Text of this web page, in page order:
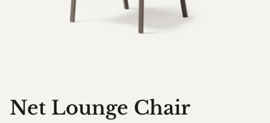
Net Lounge Chair